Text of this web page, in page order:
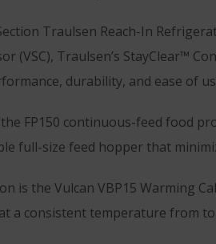
Traulsen Reach-In
(VSC), Traulsen’s StayClear™
durability, and ease of
FP150 continuous-feed food
full-size feed hopper that
is the Vulcan VBP15 Warming
a consistent temperature from